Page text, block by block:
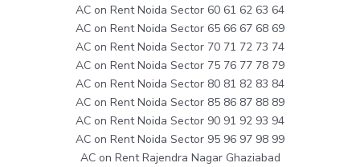
AC on Rent Noida Sector 60 61 62 63 64
AC on Rent Noida Sector 65 66 67 68 69
AC on Rent Noida Sector 70 71 72 73 74
AC on Rent Noida Sector 75 76 77 78 79
AC on Rent Noida Sector 80 81 82 83 84
AC on Rent Noida Sector 85 86 87 88 89
AC on Rent Noida Sector 90 91 92 93 94
AC on Rent Noida Sector 95 96 97 98 99
AC on Rent Rajendra Nagar Ghaziabad